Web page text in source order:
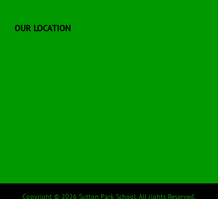
OUR LOCATION
Copyright © 2026 Sutton Park School. All rights Reserved.